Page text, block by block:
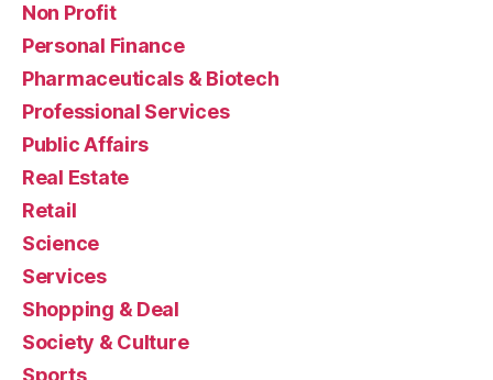
Non Profit
Personal Finance
Pharmaceuticals & Biotech
Professional Services
Public Affairs
Real Estate
Retail
Science
Services
Shopping & Deal
Society & Culture